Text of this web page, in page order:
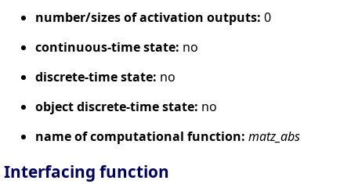
number/sizes of activation outputs: 0
continuous-time state: no
discrete-time state: no
object discrete-time state: no
name of computational function: matz_abs
Interfacing function